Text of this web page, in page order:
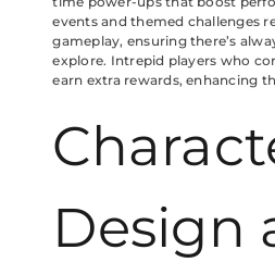
events and themed challenges
gameplay, ensuring there’s
explore. Intrepid players who
earn extra rewards, enhancing
Design